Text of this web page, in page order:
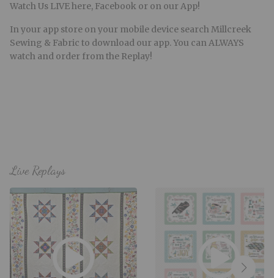
Watch Us LIVE here, Facebook or on our App!
In your app store on your mobile device search Millcreek
Sewing & Fabric to download our app. You can ALWAYS
watch and order from the Replay!
Live Replays